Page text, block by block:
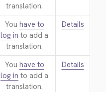
translation.
You have to
log in to add a
translation.
Details
You have to
log in to add a
translation.
Details